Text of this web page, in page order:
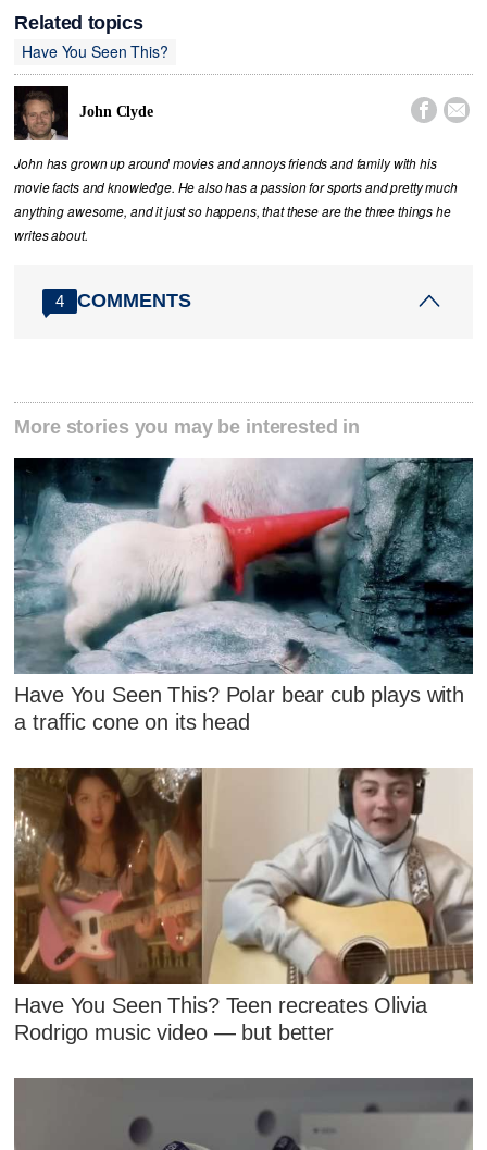
Related topics
Have You Seen This?
John Clyde  
John has grown up around movies and annoys friends and family with his
movie facts and knowledge. He also has a passion for sports and pretty much
anything awesome, and it just so happens, that these are the three things he
writes about.
4 COMMENTS
More stories you may be interested in
Have You Seen This? Polar bear cub plays with
a traffic cone on its head
Have You Seen This? Teen recreates Olivia
Rodrigo music video — but better